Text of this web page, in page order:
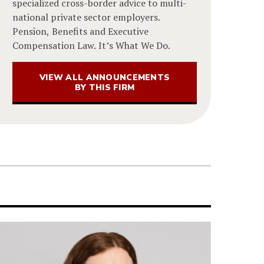
specialized cross-border advice to multi-
national private sector employers.
Pension, Benefits and Executive
Compensation Law. It’s What We Do.
VIEW ALL ANNOUNCEMENTS
BY THIS FIRM